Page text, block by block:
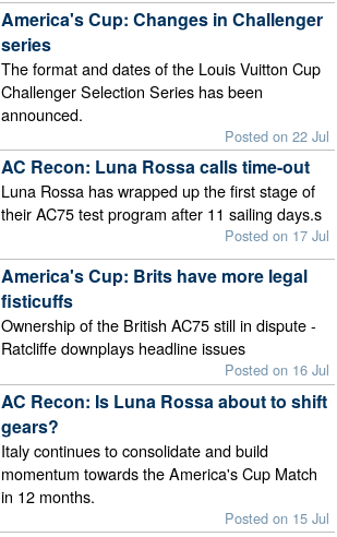
America's Cup: Changes in Challenger
series
The format and dates of the Louis Vuitton Cup
Challenger Selection Series has been
announced.
Posted on 22 Jul
AC Recon: Luna Rossa calls time-out
Luna Rossa has wrapped up the first stage of
their AC75 test program after 11 sailing days.s
Posted on 17 Jul
America's Cup: Brits have more legal
fisticuffs
Ownership of the British AC75 still in dispute -
Ratcliffe downplays headline issues
Posted on 16 Jul
AC Recon: Is Luna Rossa about to shift
gears?
Italy continues to consolidate and build
momentum towards the America's Cup Match
in 12 months.
Posted on 15 Jul